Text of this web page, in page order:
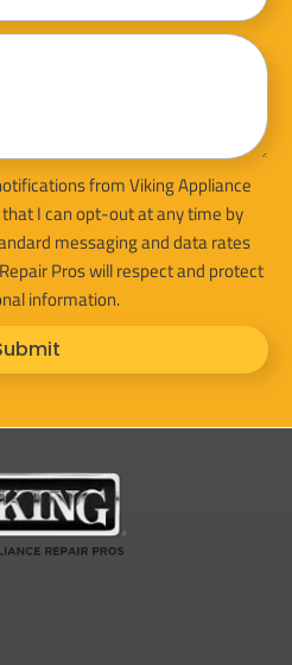
from Viking Appliance
I can opt-out at any time by
messaging and data rates
Pros will respect and protect
information.